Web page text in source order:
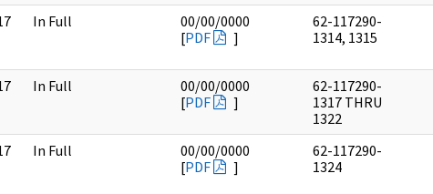
In Full
00/00/0000
[PDF ]
62-117290-
1314, 1315
In Full
00/00/0000
[PDF ]
62-117290-
1317 THRU
1322
In Full
00/00/0000
[PDF ]
62-117290-
1324